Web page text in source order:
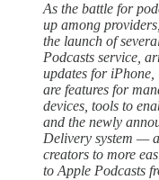
As the battle for
up among
the launch of
Podcasts service,
updates for
are features for
devices, tools to
and the newly
Delivery system —
creators to more
to Apple Podcasts